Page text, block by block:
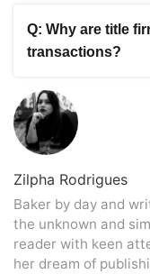
problems. Title
transaction,
various issues to
sales. They help
marketing it
successfully
extensive local
listing strategies
provide crucial
selling process,
Q: Why are title
transactions?
transactions by
that the property’s
concerns. They
by providing the
closing procedure.
title problems or
Zilpha Rodrigues
Baker by day and
the unknown and
reader with keen
her dream of